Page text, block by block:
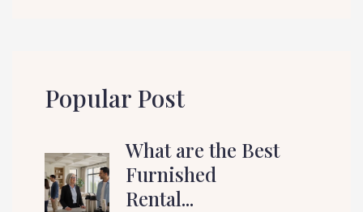
Popular Post
What are the Best
Furnished
Rental...